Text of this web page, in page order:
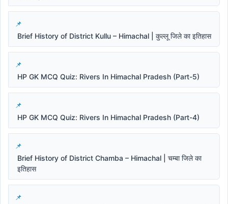
Brief History of District Kullu – Himachal | कुल्लू जिले का इतिहास
HP GK MCQ Quiz: Rivers In Himachal Pradesh (Part-5)
HP GK MCQ Quiz: Rivers In Himachal Pradesh (Part-4)
Brief History of District Chamba – Himachal | चम्बा जिले का
इतिहास